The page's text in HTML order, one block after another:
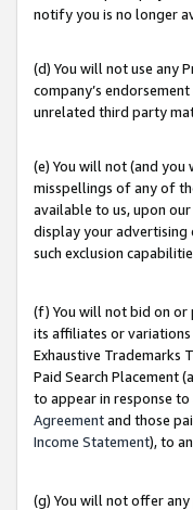
notify you is no longer
(d) You will not use any
company’s
unrelated third party
(e) You will not (and
misspellings of any of
available to us, upon
display your advertising
such exclusion
(f) You will not bid on or
its affiliates or
Exhaustive Trademarks
Paid Search Placement
to appear in response
Agreementand those
Income Statement), to
(g) You will not offer